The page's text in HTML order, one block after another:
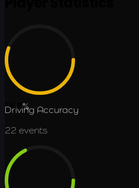
55.6%
Driving Accuracy
22 events